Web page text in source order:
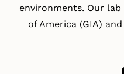
environments. Our
of America (GIA)